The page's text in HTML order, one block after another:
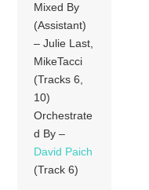
Mixed By
(Assistant)
– Julie Last,
MikeTacci
(Tracks 6,
10)
Orchestrate
d By –
David Paich
(Track 6)